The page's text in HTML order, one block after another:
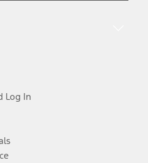
Log In